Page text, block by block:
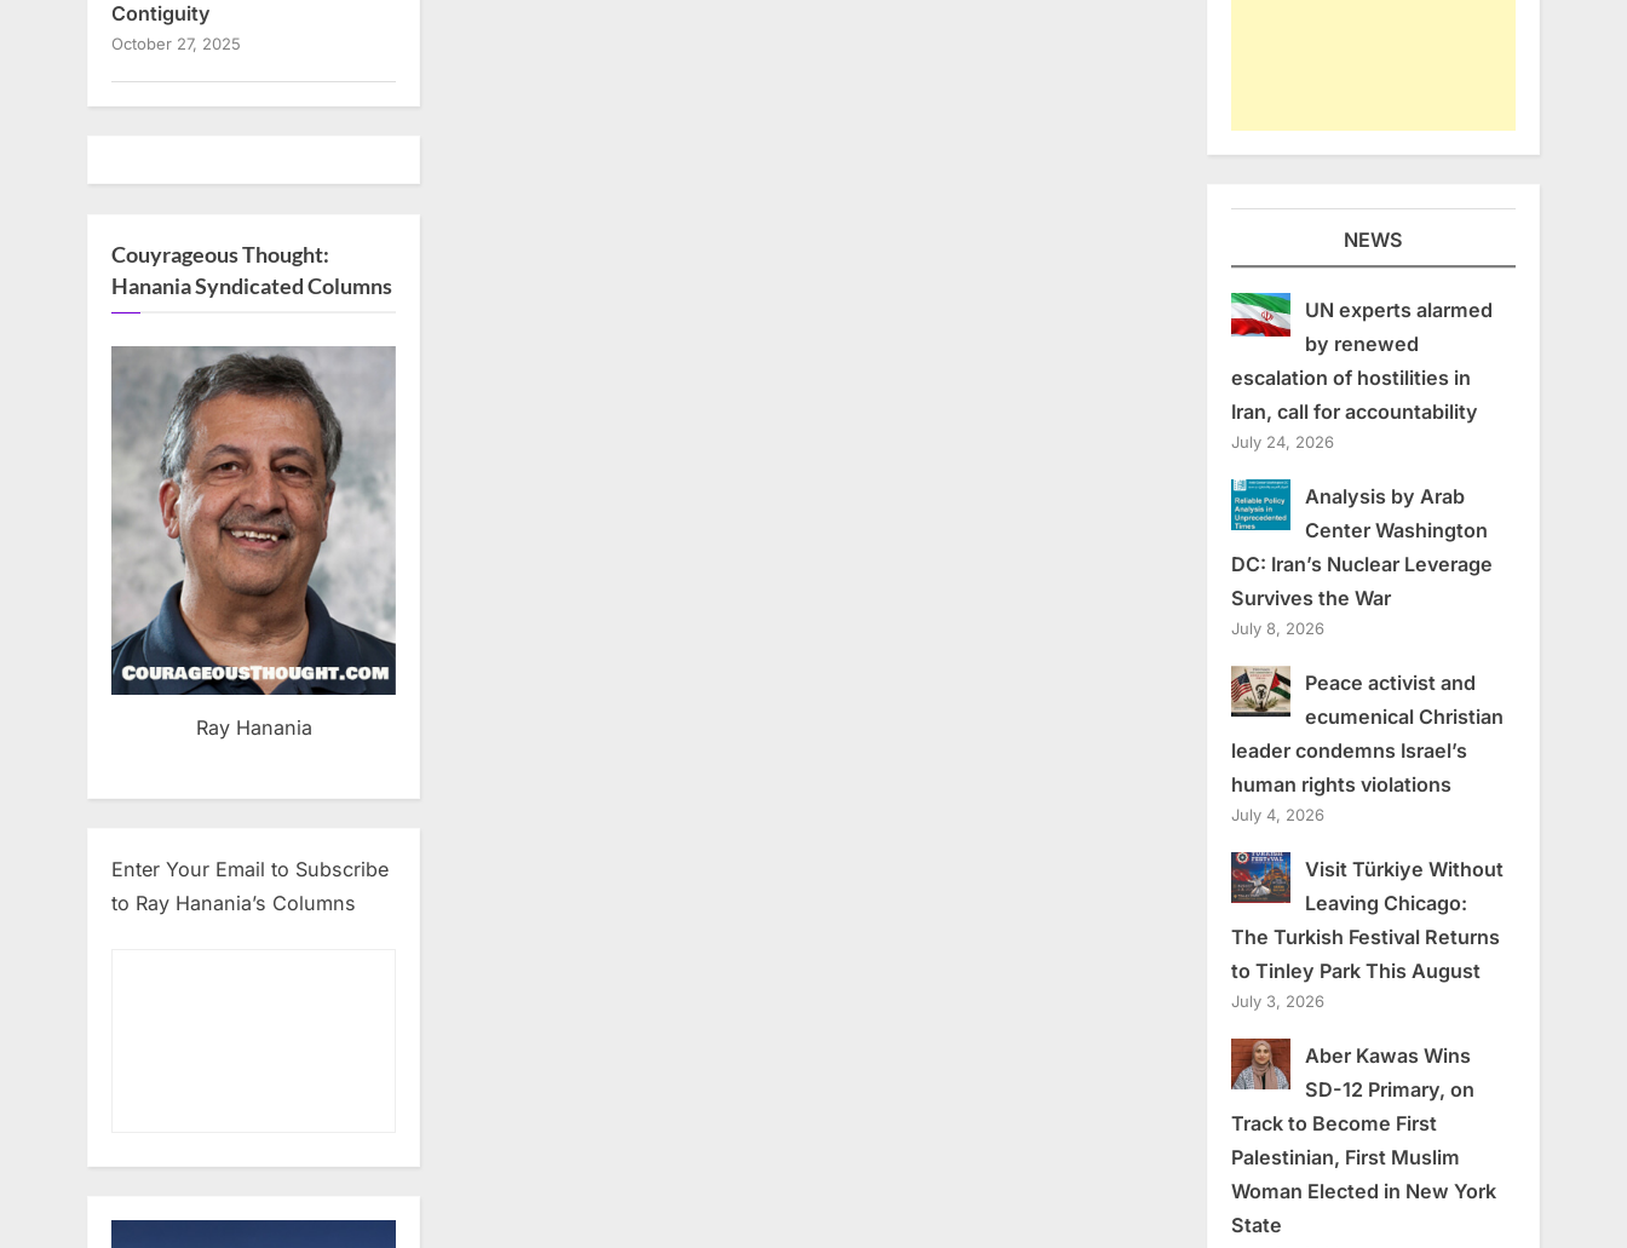
Contiguity
October 27, 2025
Couyrageous Thought:
Hanania Syndicated Columns
Ray Hanania
Enter Your Email to Subscribe
to Ray Hanania’s Columns
NEWS
UN experts alarmed
by renewed
escalation of hostilities in
Iran, call for accountability
July 24, 2026
Analysis by Arab
Center Washington
DC: Iran’s Nuclear Leverage
Survives the War
July 8, 2026
Peace activist and
ecumenical Christian
leader condemns Israel’s
human rights violations
July 4, 2026
Visit Türkiye Without
Leaving Chicago:
The Turkish Festival Returns
to Tinley Park This August
July 3, 2026
Aber Kawas Wins
SD-12 Primary, on
Track to Become First
Palestinian, First Muslim
Woman Elected in New York
State